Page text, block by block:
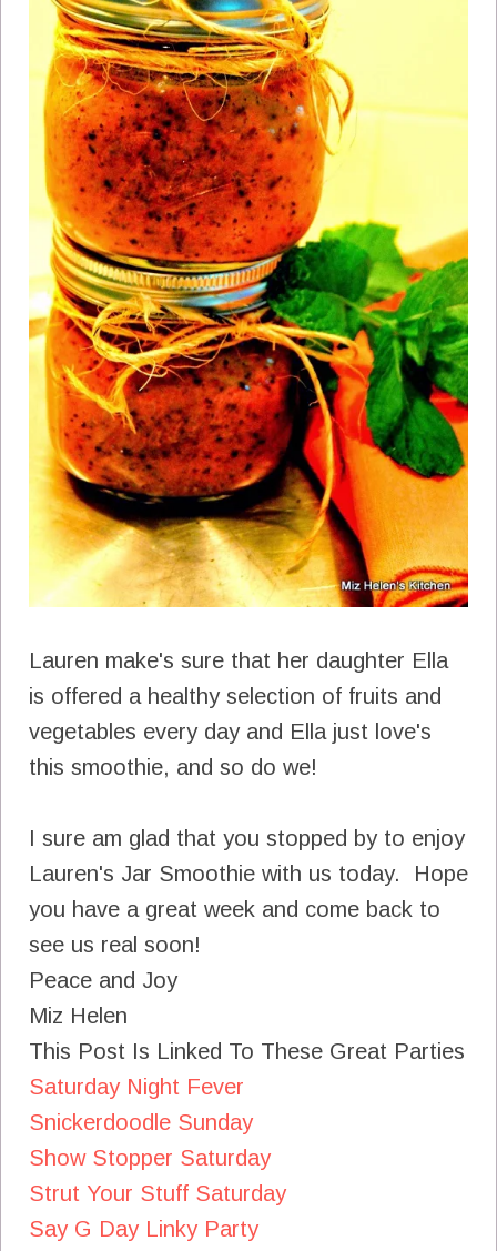
Lauren make's sure that her daughter Ella
is offered a healthy selection of fruits and
vegetables every day and Ella just love's
this smoothie, and so do we!
I sure am glad that you stopped by to enjoy
Lauren's Jar Smoothie with us today. Hope
you have a great week and come back to
see us real soon!
Peace and Joy
Miz Helen
This Post Is Linked To These Great Parties
Saturday Night Fever
Snickerdoodle Sunday
Show Stopper Saturday
Strut Your Stuff Saturday
Say G Day Linky Party